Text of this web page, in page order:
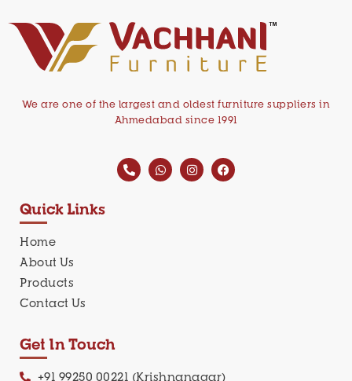
We are one of the largest and oldest furniture suppliers in
Ahmedabad since 1991
Quick Links
Home
About Us
Products
Contact Us
Get In Touch
+91 99250 00221 (Krishnanagar)